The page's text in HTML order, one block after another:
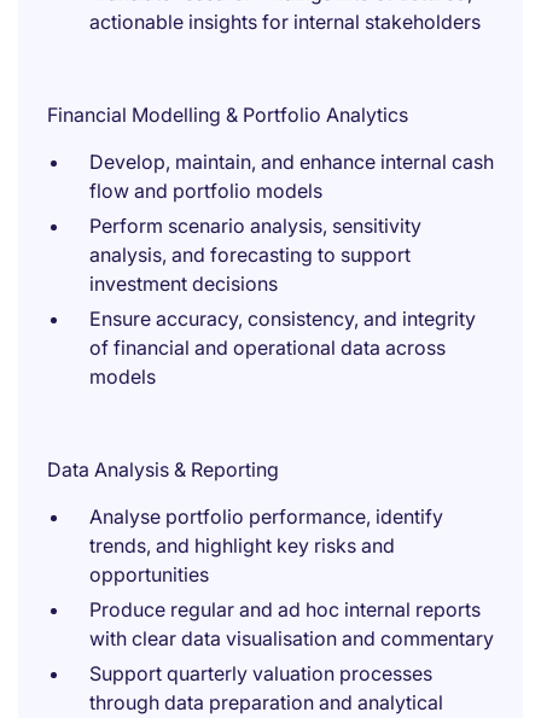
actionable insights for internal stakeholders
Financial Modelling & Portfolio Analytics
Develop, maintain, and enhance internal cash
flow and portfolio models
Perform scenario analysis, sensitivity
analysis, and forecasting to support
investment decisions
Ensure accuracy, consistency, and integrity
of financial and operational data across
models
Data Analysis & Reporting
Analyse portfolio performance, identify
trends, and highlight key risks and
opportunities
Produce regular and ad hoc internal reports
with clear data visualisation and commentary
Support quarterly valuation processes
through data preparation and analytical